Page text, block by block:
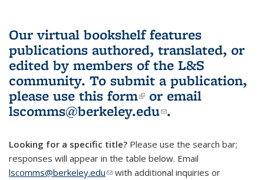
Our virtual bookshelf features
publications authored, translated, or
edited by members of the L&S
community. To submit a publication,
please use this form(link is external)
or email
lscomms@berkeley.edu(link sends e-
.
Looking for a specific title? Please use the search bar;
responses will appear in the table below. Email
lscomms@berkeley.edu(link sends e-mail)
with additional inquiries or